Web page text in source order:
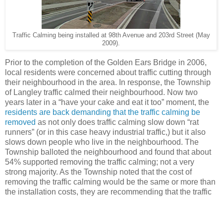
Traffic Calming being installed at 98th Avenue and 203rd Street (May
2009).
Prior to the completion of the Golden Ears Bridge in 2006,
local residents were concerned about traffic cutting through
their neighbourhood in the area. In response, the Township
of Langley traffic calmed their neighbourhood. Now two
years later in a “have your cake and eat it too” moment, the
residents are back demanding that the traffic calming be
removed as not only does traffic calming slow down “rat
runners” (or in this case heavy industrial traffic,) but it also
slows down people who live in the neighbourhood. The
Township balloted the neighbourhood and found that about
54% supported removing the traffic calming; not a very
strong majority. As the Township noted that the cost of
removing the traffic calming would be the same or more than
the installation costs, they are recommending that the traffic